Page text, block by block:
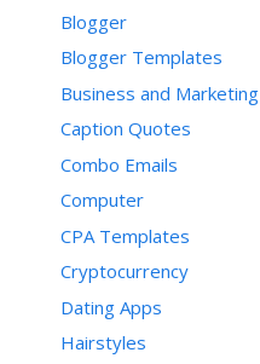
Blogger
Blogger Templates
Business and Marketing
Caption Quotes
Combo Emails
Computer
CPA Templates
Cryptocurrency
Dating Apps
Hairstyles